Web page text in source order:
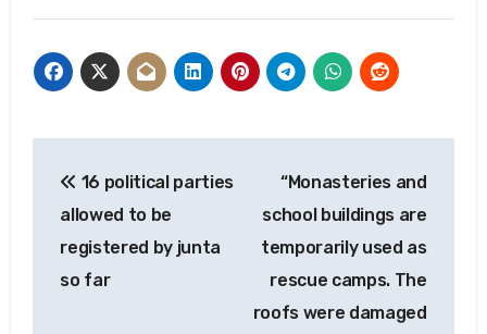
navigation
16 political parties
allowed to be
registered by junta
so far
“Monasteries and
school buildings are
temporarily used as
rescue camps. The
roofs were damaged